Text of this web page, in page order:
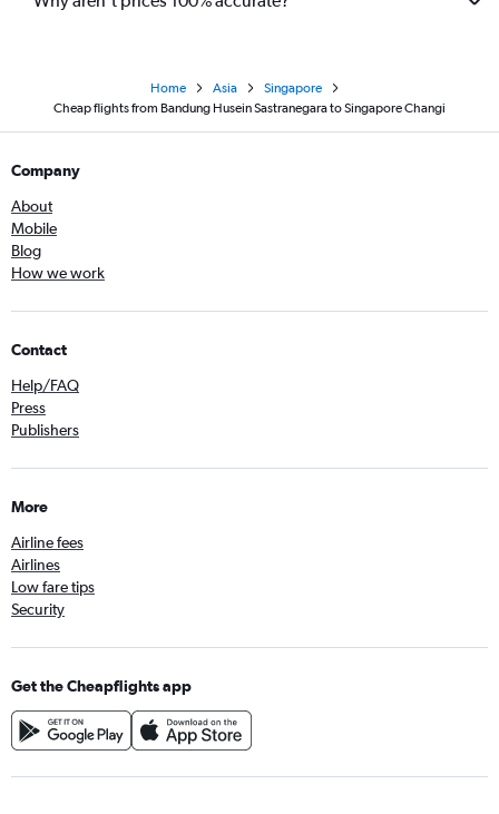
Home Asia
Singapore
Cheap flights from Bandung Husein Sastranegara to Singapore Changi
Company
About
Mobile
Blog
How we work
Contact
Help/FAQ
Press
Publishers
More
Airline fees
Airlines
Low fare tips
Security
Get the Cheapflights app